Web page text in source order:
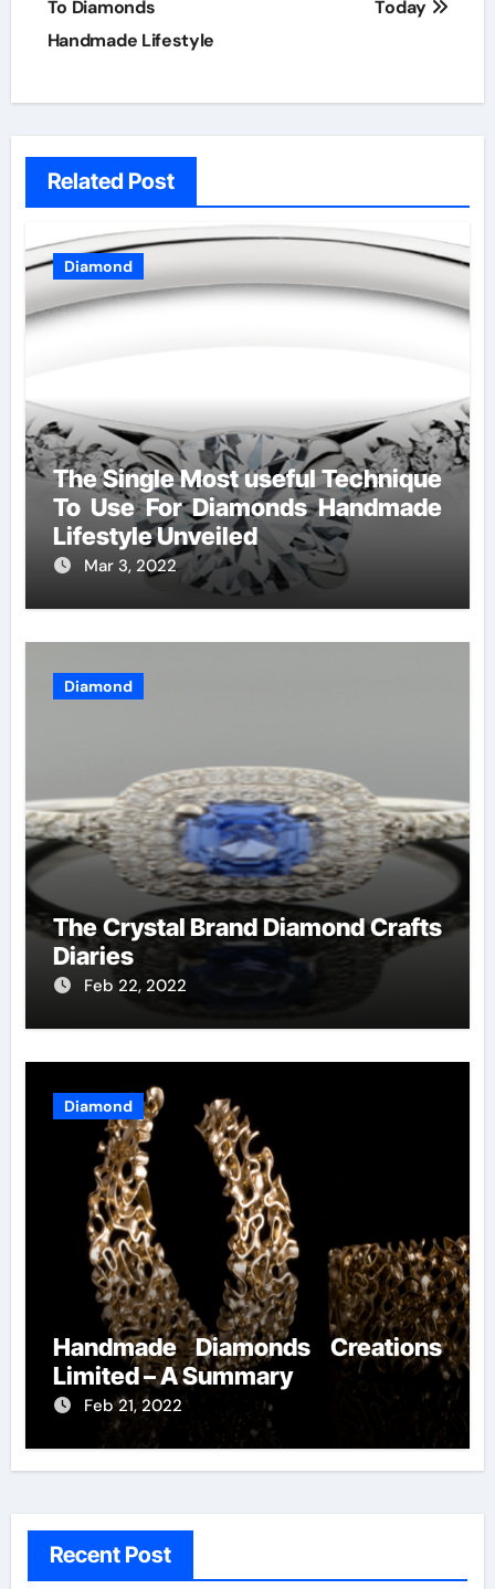
To Diamonds
Handmade Lifestyle
Today
Related Post
Diamond
The Single Most useful Technique
To Use For Diamonds Handmade
Lifestyle Unveiled
Mar 3, 2022
Diamond
The Crystal Brand Diamond Crafts
Diaries
Feb 22, 2022
Diamond
Handmade Diamonds Creations
Limited – A Summary
Feb 21, 2022
Recent Post